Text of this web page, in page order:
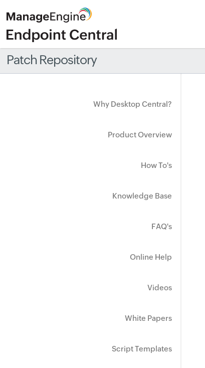
Patch Repository
Why Desktop Central?
Product Overview
How To's
Knowledge Base
FAQ's
Online Help
Videos
White Papers
Script Templates